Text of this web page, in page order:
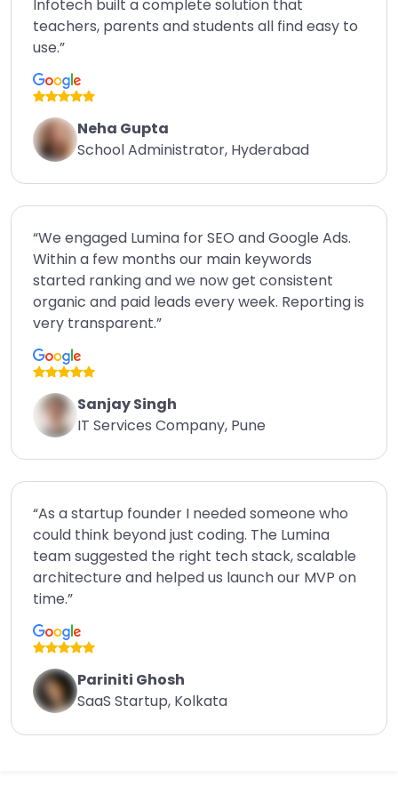
Infotech built a complete solution that
teachers, parents and students all find easy to
use.”
Neha Gupta
School Administrator, Hyderabad
“We engaged Lumina for SEO and Google Ads.
Within a few months our main keywords
started ranking and we now get consistent
organic and paid leads every week. Reporting is
very transparent.”
Sanjay Singh
IT Services Company, Pune
“As a startup founder I needed someone who
could think beyond just coding. The Lumina
team suggested the right tech stack, scalable
architecture and helped us launch our MVP on
time.”
Pariniti Ghosh
SaaS Startup, Kolkata